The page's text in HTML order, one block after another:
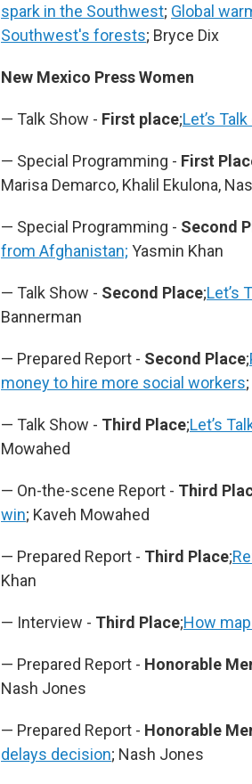
spark in the Southwest; Global
Southwest's forests; Bryce Dix
New Mexico Press Women
— Talk Show - First place;Let’s
— Special Programming - First
Marisa Demarco, Khalil Ekulona,
— Special Programming - Second
from Afghanistan; Yasmin Khan
— Talk Show - Second Place;Let’s
Bannerman
— Prepared Report - Second Place;
money to hire more social workers
— Talk Show - Third Place;Let’s
Mowahed
— On-the-scene Report - Third
win; Kaveh Mowahed
— Prepared Report - Third Place;
Khan
— Interview - Third Place;How
— Prepared Report - Honorable
Nash Jones
— Prepared Report - Honorable
delays decision; Nash Jones